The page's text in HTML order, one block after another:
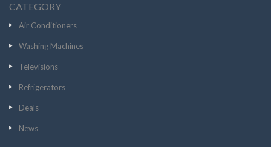
CATEGORY
Air Conditioners
Washing Machines
Televisions
Refrigerators
Deals
News